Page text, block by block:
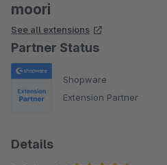
moori
See all extensions
Partner Status
Shopware
Extension Partner
Details